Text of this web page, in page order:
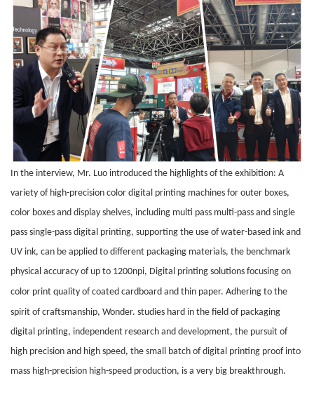
In the interview, Mr. Luo introduced the highlights of the exhibition: A
variety of high-precision color digital printing machines for outer boxes,
color boxes and display shelves, including multi pass multi-pass and single
pass single-pass digital printing, supporting the use of water-based ink and
UV ink, can be applied to different packaging materials, the benchmark
physical accuracy of up to 1200npi, Digital printing solutions focusing on
color print quality of coated cardboard and thin paper. Adhering to the
spirit of craftsmanship, Wonder. studies hard in the field of packaging
digital printing, independent research and development, the pursuit of
high precision and high speed, the small batch of digital printing proof into
mass high-precision high-speed production, is a very big breakthrough.